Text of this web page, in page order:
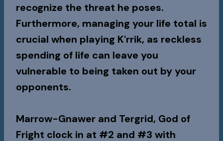
recognize the threat he poses.
Furthermore, managing your life total is
crucial when playing K'rrik, as reckless
spending of life can leave you
vulnerable to being taken out by your
opponents.
Marrow-Gnawer and Tergrid, God of
Fright clock in at #2 and #3 with